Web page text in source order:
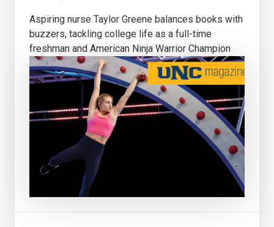
Aspiring nurse Taylor Greene balances books with
buzzers, tackling college life as a full-time
freshman and American Ninja Warrior Champion